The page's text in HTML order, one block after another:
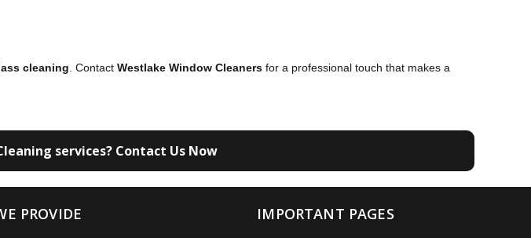
cleaning . Contact Westlake Window Cleaners for a professional touch that makes a
services? Contact Us Now
PROVIDE IMPORTANT PAGES